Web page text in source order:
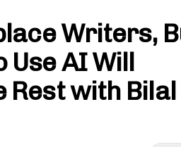
Writers,
AI Will
Rest with Bilal